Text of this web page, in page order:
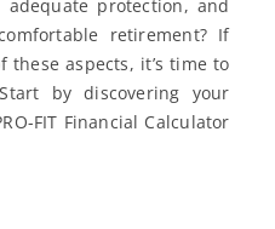
protection, and
retirement? If
these aspects, it’s time to
by discovering your
FIT Financial Calculator